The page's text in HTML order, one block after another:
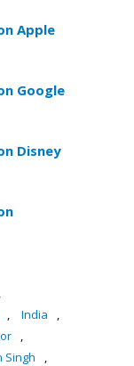
Apple
Google
Disney
,
, India
,
,
Singh
,